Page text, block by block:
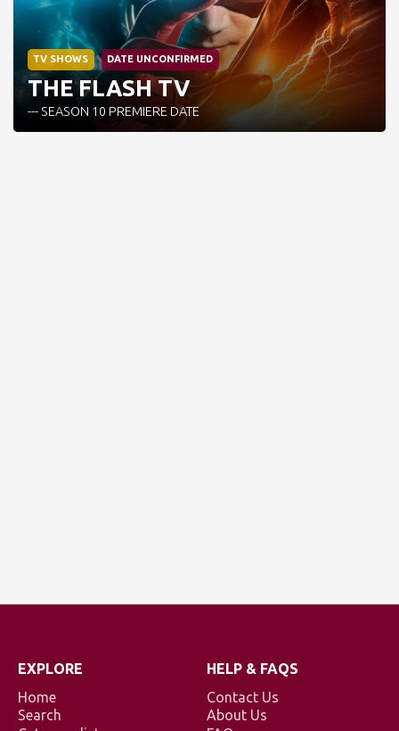
TV SHOWS DATE UNCONFIRMED
THE FLASH TV
--- SEASON 10 PREMIERE DATE
EXPLORE
Home
Search
HELP & FAQS
Contact Us
About Us